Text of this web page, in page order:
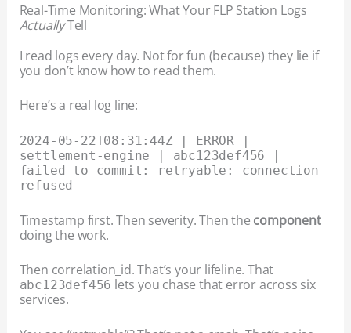
Real-Time Monitoring: What Your FLP Station Logs
ActuallyTell
I read logs every day. Not for fun (because) they lie if
you don’t know how to read them.
Here’s a real log line:
2024-05-22T08:31:44Z | ERROR |
settlement-engine | abc123def456 |
failed to commit: retryable: connection
refused
Timestamp first. Then severity. Then the component
doing the work.
Then correlation_id. That’s your lifeline. That
abc123def456 lets you chase that error across six
services.